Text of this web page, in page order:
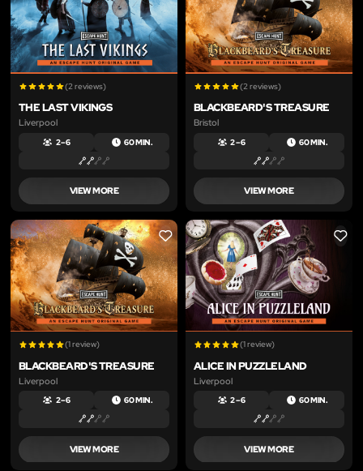
(2 reviews)
THE LAST VIKINGS
Liverpool
2 – 6 60 MIN.
VIEW MORE
(2 reviews)
BLACKBEARD'S TREASURE
Bristol
2 – 6 60 MIN.
VIEW MORE
LIKE
(1 review)
BLACKBEARD'S TREASURE
Liverpool
2 – 6 60 MIN.
VIEW MORE
LIKE
(1 review)
ALICE IN PUZZLELAND
Liverpool
2 – 6 60 MIN.
VIEW MORE